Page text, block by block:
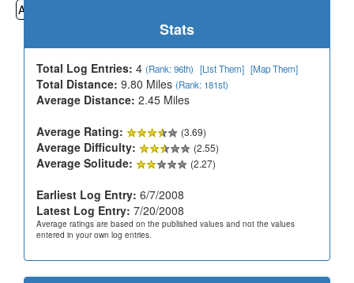
All
Stats
Total Log Entries: 4 (Rank: 96th) [List Them] [Map Them]
Total Distance: 9.80 Miles (Rank: 181st)
Average Distance: 2.45 Miles
Average Rating:
(3.69)
Average Difficulty: (2.55)
Average Solitude: (2.27)
Earliest Log Entry: 6/7/2008
Latest Log Entry: 7/20/2008
Average ratings are based on the published values and not the values
entered in your own log entries.